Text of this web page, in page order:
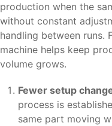
production when the
without constant
handling between runs.
machine helps keep
volume grows.
Fewer setup
process is
same part moving